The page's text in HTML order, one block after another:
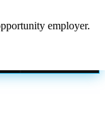
employer.